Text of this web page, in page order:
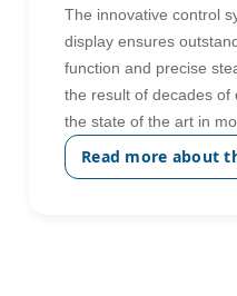
The innovative control
display ensures
function and precise
the result of decades of
the state of the art in
Read more about